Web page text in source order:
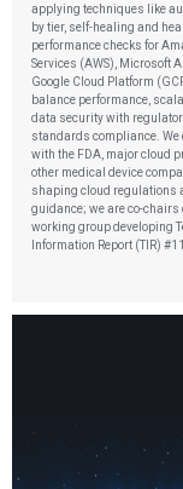
applying techniques like
by tier, self-healing and
performance checks for
Services (AWS), Microsoft
Google Cloud Platform
balance performance,
data security with
standards compliance. We
with the FDA, major cloud
other medical device
shaping cloud regulations
guidance; we are co-chairs
working group developing
Information Report (TIR)